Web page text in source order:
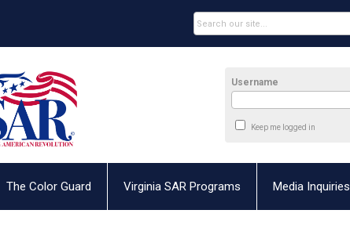
Username
Keep me logged in
The Color Guard Virginia SAR Programs Media Inquiries